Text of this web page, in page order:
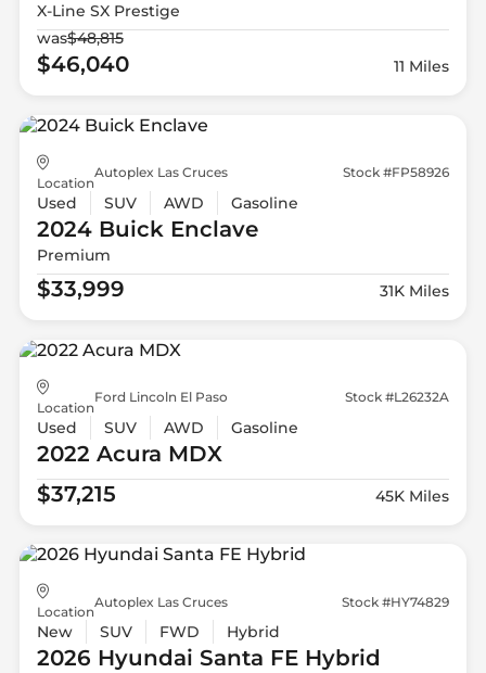
X-Line SX Prestige
was$48,815
$46,040 11 Miles
Location
Autoplex Las Cruces Stock #FP58926
Used SUV AWD Gasoline
2024 BuickEnclave
Premium
$33,999 31K Miles
Location
Ford Lincoln El Paso Stock #L26232A
Used SUV AWD Gasoline
2022 Acura MDX
$37,215
45K Miles
Location
Autoplex Las Cruces Stock #HY74829
New SUV FWD Hybrid
2026 Hyundai Santa FE Hybrid